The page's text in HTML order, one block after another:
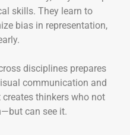
skills. They learn to
bias in representation,
disciplines prepares
communication and
thinkers who not
can see it.